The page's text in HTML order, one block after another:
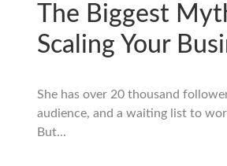
The Biggest
Scaling Your
She has over 20 thousand
audience, and a waiting list to
But...